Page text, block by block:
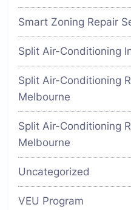
Smart Zoning Repair
Split Air-Conditioning
Split Air-Conditioning
Melbourne
Split Air-Conditioning
Melbourne
Uncategorized
VEU Program